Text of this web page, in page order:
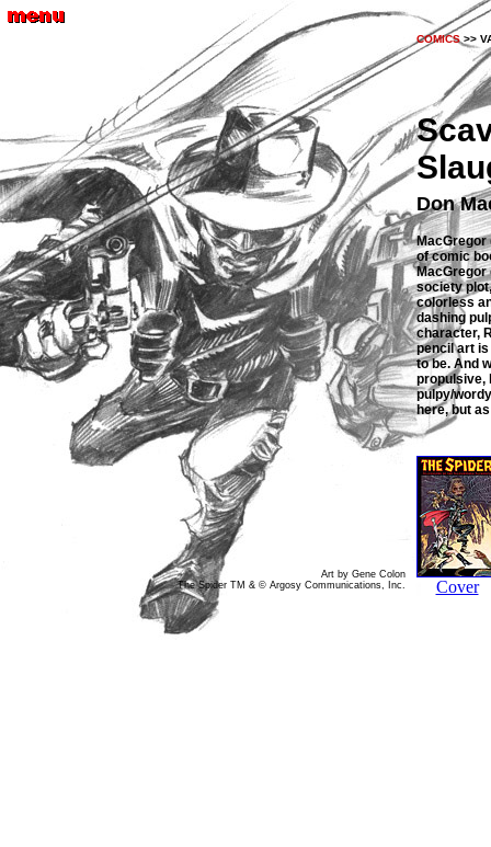
COMICS >>
Art by Gene Colon
The Spider TM & © Argosy Communications, Inc.
Don
MacGregor
of comic
society
colorless
dashing
character,
pencil art
to be. And
propulsive,
pulpy/
here, but
Cover